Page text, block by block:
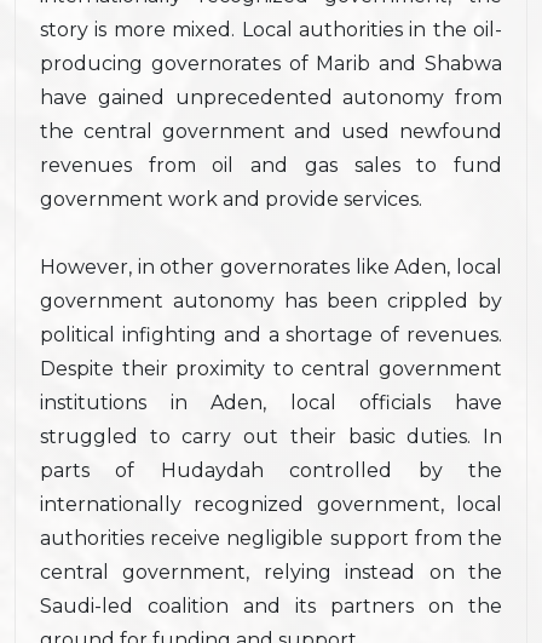
story is more mixed. Local authorities in the oil-
producing governorates of Marib and Shabwa
have gained unprecedented autonomy from
the central government and used newfound
revenues from oil and gas sales to fund
government work and provide services.
However, in other governorates like Aden, local
government autonomy has been crippled by
political infighting and a shortage of revenues.
Despite their proximity to central government
institutions in Aden, local officials have
struggled to carry out their basic duties. In
parts of Hudaydah controlled by the
internationally recognized government, local
authorities receive negligible support from the
central government, relying instead on the
Saudi-led coalition and its partners on the